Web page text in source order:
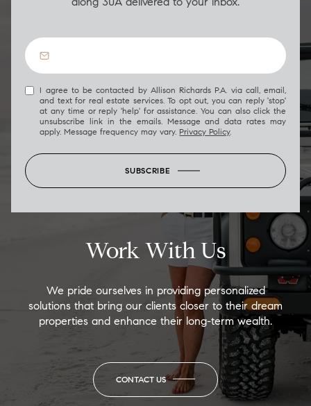
I agree to be contacted by Allison Richards P.A. via call, email,
and text for real estate services. To opt out, you can reply 'stop'
at any time or reply 'help' for assistance. You can also click the
unsubscribe link in the emails. Message and data rates may
apply. Message frequency may vary. Privacy Policy.
SUBSCRIBE
Work With Us
We pride ourselves in providing personalized
solutions that bring our clients closer to their dream
properties and enhance their long-term wealth.
CONTACT US